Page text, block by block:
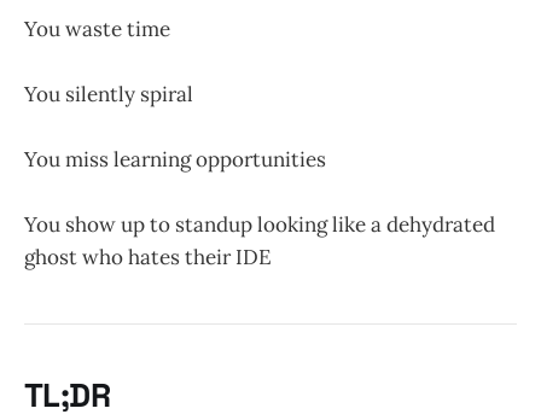
You waste time
You silently spiral
You miss learning opportunities
You show up to standup looking like a dehydrated
ghost who hates their IDE
TL;DR